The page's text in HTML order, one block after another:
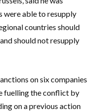
were able to resupply
countries should
should not resupply
on six companies
fuelling the conflict by
on a previous action